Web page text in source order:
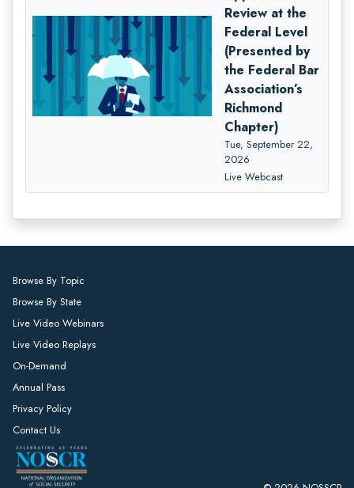
Review at the
Federal Level
(Presented by
the Federal Bar
Association’s
Richmond
Chapter)
Tue, September 22,
2026
Live Webcast
Browse By Topic
Browse By State
Live Video Webinars
Live Video Replays
On-Demand
Annual Pass
Privacy Policy
Contact Us